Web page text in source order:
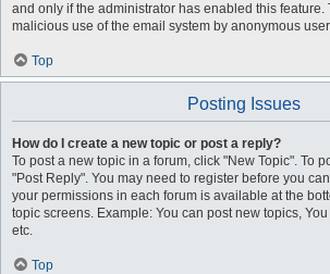
and only if the administrator has enabled this feature.
malicious use of the email system by anonymous
Top
Posting Issues
How do I create a new topic or post a reply?
To post a new topic in a forum, click "New Topic". To
"Post Reply". You may need to register before you
your permissions in each forum is available at the
topic screens. Example: You can post new topics,
etc.
Top